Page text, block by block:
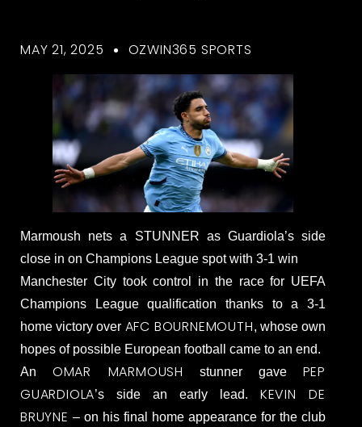
MAY 21, 2025 OZWIN365 SPORTS
Marmoush nets a STUNNER as Guardiola’s side
close in on Champions League spot with 3-1 win
Manchester City took control in the race for UEFA
Champions League qualification thanks to a 3-1
home victory over AFC BOURNEMOUTH, whose own
hopes of possible European football came to an end.
An OMAR MARMOUSH stunner gave PEP
GUARDIOLA’s side an early lead. KEVIN DE
BRUYNE – on his final home appearance for the club